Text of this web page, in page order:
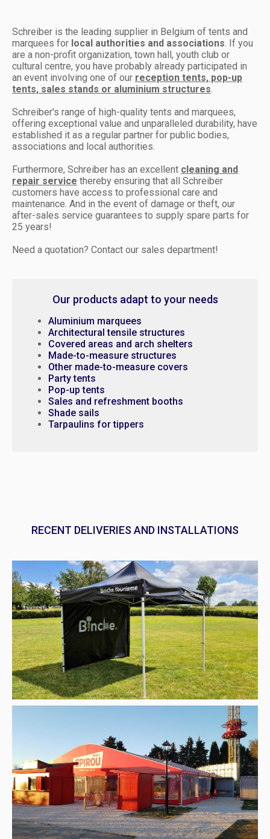
Schreiber is the leading supplier in Belgium of tents and
marquees for local authorities and associations. If you
are a non-profit organization, town hall, youth club or
cultural centre, you have probably already participated in
an event involving one of our reception tents, pop-up
tents, sales stands or aluminium structures.
Schreiber's range of high-quality tents and marquees,
offering exceptional value and unparalleled durability, have
established it as a regular partner for public bodies,
associations and local authorities.
Furthermore, Schreiber has an excellent cleaning and
repair service thereby ensuring that all Schreiber
customers have access to professional care and
maintenance. And in the event of damage or theft, our
after-sales service guarantees to supply spare parts for
25 years!
Need a quotation? Contact our sales department!
Our products adapt to your needs
Aluminium marquees
Architectural tensile structures
Covered areas and arch shelters
Made-to-measure structures
Other made-to-measure covers
Party tents
Pop-up tents
Sales and refreshment booths
Shade sails
Tarpaulins for tippers
RECENT DELIVERIES AND INSTALLATIONS